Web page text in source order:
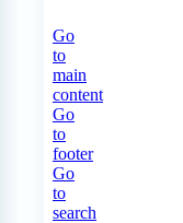
Go
to
main
content
Go
to
footer
Go
to
search